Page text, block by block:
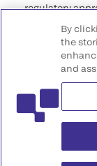
regulatory
that may not
registration, or
©2026
QuidelOrtho
9975 Summers
By
the
and